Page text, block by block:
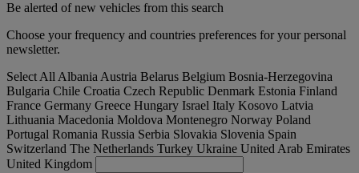
Be alerted of new vehicles from this search
Choose your frequency and countries preferences for your personal
newsletter.
Select All Albania Austria Belarus Belgium Bosnia-Herzegovina
Bulgaria Chile Croatia Czech Republic Denmark Estonia Finland
France Germany Greece Hungary Israel Italy Kosovo Latvia
Lithuania Macedonia Moldova Montenegro Norway Poland
Portugal Romania Russia Serbia Slovakia Slovenia Spain
Switzerland The Netherlands Turkey Ukraine United Arab Emirates
United Kingdom